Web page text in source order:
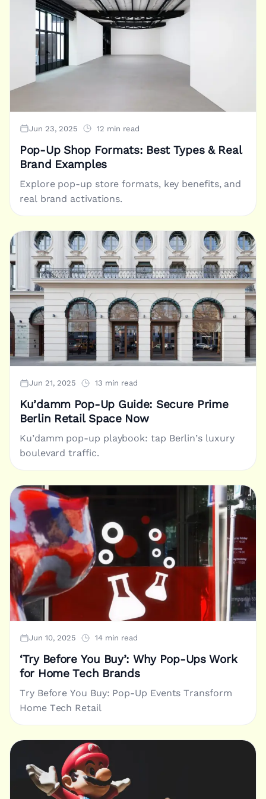
Jun 23, 2025 12 min read
Pop-Up Shop Formats: Best Types & Real
Brand Examples
Explore pop-up store formats, key benefits, and
real brand activations.
Jun 21, 2025 13 min read
Ku’damm Pop-Up Guide: Secure Prime
Berlin Retail Space Now
Ku’damm pop-up playbook: tap Berlin’s luxury
boulevard traffic.
Jun 10, 2025 14 min read
‘Try Before You Buy’: Why Pop-Ups Work
for Home Tech Brands
Try Before You Buy: Pop-Up Events Transform
Home Tech Retail